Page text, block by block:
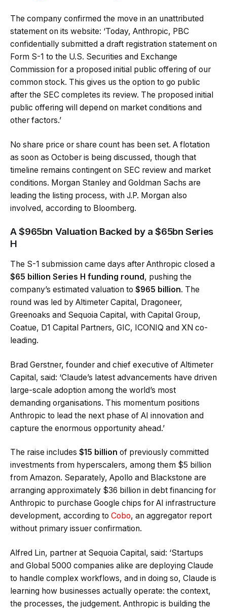
The company confirmed the move in an unattributed
statement on its website: ‘Today, Anthropic, PBC
confidentially submitted a draft registration statement on
Form S-1 to the U.S. Securities and Exchange
Commission for a proposed initial public offering of our
common stock. This gives us the option to go public
after the SEC completes its review. The proposed initial
public offering will depend on market conditions and
other factors.’
No share price or share count has been set. A flotation
as soon as October is being discussed, though that
timeline remains contingent on SEC review and market
conditions. Morgan Stanley and Goldman Sachs are
leading the listing process, with J.P. Morgan also
involved, according to Bloomberg.
A $965bn Valuation Backed by a $65bn Series
H
The S-1 submission came days after Anthropic closed a
$65 billion Series H funding round , pushing the
company’s estimated valuation to $965 billion. The
round was led by Altimeter Capital, Dragoneer,
Greenoaks and Sequoia Capital, with Capital Group,
Coatue, D1 Capital Partners, GIC, ICONIQ and XN co-
leading.
Brad Gerstner, founder and chief executive of Altimeter
Capital, said: ‘Claude’s latest advancements have driven
large-scale adoption among the world’s most
demanding organisations. This momentum positions
Anthropic to lead the next phase of AI innovation and
capture the enormous opportunity ahead.’
The raise includes $15 billion of previously committed
investments from hyperscalers, among them $5 billion
from Amazon. Separately, Apollo and Blackstone are
arranging approximately $36 billion in debt financing for
Anthropic to purchase Google chips for AI infrastructure
development, according to Cobo, an aggregator report
without primary issuer confirmation.
Alfred Lin, partner at Sequoia Capital, said: ‘Startups
and Global 5000 companies alike are deploying Claude
to handle complex workflows, and in doing so, Claude is
learning how businesses actually operate: the context,
the processes, the judgement. Anthropic is building the